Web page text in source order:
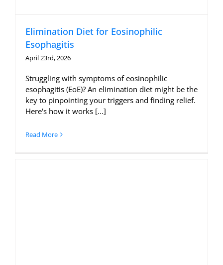
Elimination Diet for Eosinophilic
Esophagitis
April 23rd, 2026
Struggling with symptoms of eosinophilic
esophagitis (EoE)? An elimination diet might be the
key to pinpointing your triggers and finding relief.
Here's how it works [...]
Read More